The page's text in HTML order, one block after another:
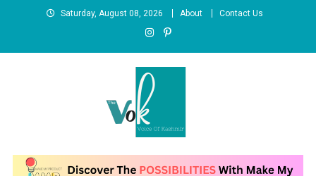
Saturday, August 08, 2026 About Contact Us
News Portal